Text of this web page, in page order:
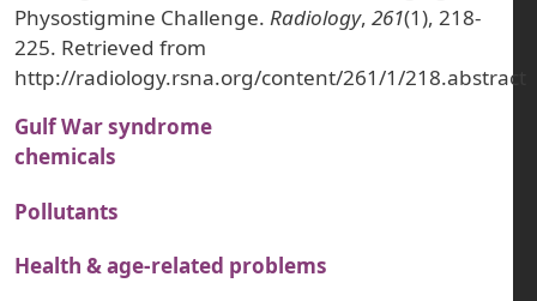
Physostigmine Challenge. Radiology, 261(1), 218-
225. Retrieved from
http://radiology.rsna.org/content/261/1/218.abstract
Gulf War syndrome
chemicals
Pollutants
Health & age-related problems